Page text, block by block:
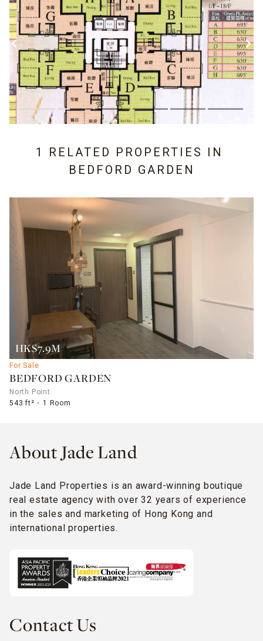
1 RELATED PROPERTIES IN
BEDFORD GARDEN
HK$7.9M
For Sale
BEDFORD GARDEN
North Point
543 ft²
1 Room
About Jade Land
Jade Land Properties is an award-winning boutique
real estate agency with over 32 years of experience
in the sales and marketing of Hong Kong and
international properties.
Contact Us